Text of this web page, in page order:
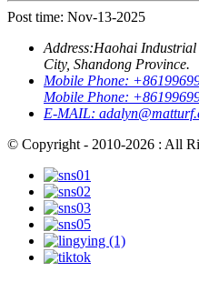
Post time: Nov-13-2025
Address:Haohai
City, Shandong Province.
Mobile Phone:
Mobile Phone:
E-MAIL:
© Copyright - 2010-2026 : All